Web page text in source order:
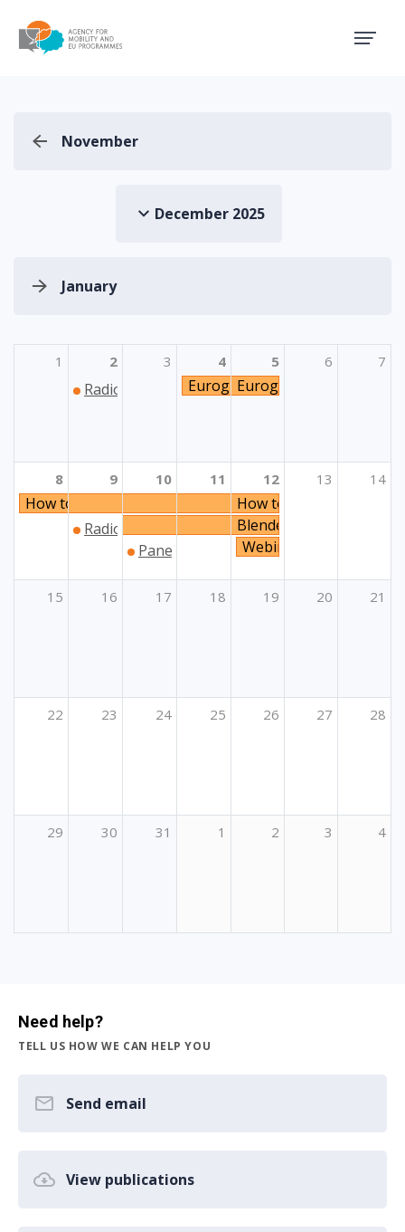
November
December 2025
January
1 2
Radionica za potencijalne prijavitelje u
3 4
Euroguidance: Seminar za
5
Euroguidance: Seminar
6 7
8
How to prioritise solidarity?
9
Radionice za prijavitelje projekata unutar
10
Panel „Organizacijsko učenje: ključne
11 12
How to prioritise
Blended Mobility within
Webinar Programi
13 14
15 16 17 18 19 20 21
22 23 24 25 26 27 28
29 30 31 1 2 3 4
Need help?
TELL US HOW WE CAN HELP YOU
Send email
View publications